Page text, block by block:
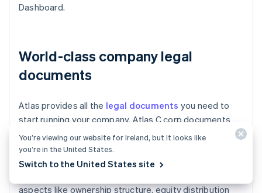
Dashboard.
World-class company legal
documents
Atlas provides all the legal documents you need to
start running your company. Atlas C corp documents
are built in collaboration withCooley , one of the world's
leading venture capital law firms. These documents are
designed to help you fundraise immediately and
aspects like ownership structure, equity distribution
You’re viewing our website for Ireland, but it looks like
you’re in the United States.
Switch to the United States site